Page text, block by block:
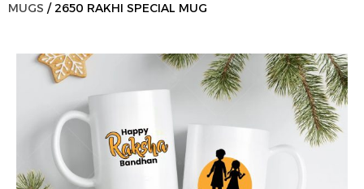
MUGS / 2650 RAKHI SPECIAL MUG